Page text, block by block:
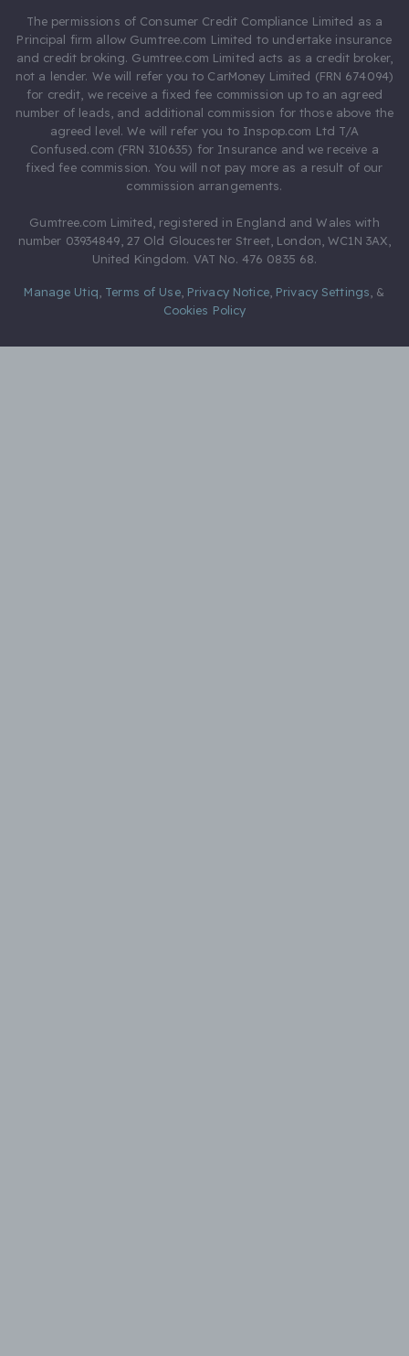
The permissions of Consumer Credit Compliance Limited as a
Principal firm allow Gumtree.com Limited to undertake insurance
and credit broking. Gumtree.com Limited acts as a credit broker,
not a lender. We will refer you to CarMoney Limited (FRN 674094)
for credit, we receive a fixed fee commission up to an agreed
number of leads, and additional commission for those above the
agreed level. We will refer you to Inspop.com Ltd T/A
Confused.com (FRN 310635) for Insurance and we receive a
fixed fee commission. You will not pay more as a result of our
commission arrangements.
Gumtree.com Limited, registered in England and Wales with
number 03934849, 27 Old Gloucester Street, London, WC1N 3AX,
United Kingdom. VAT No. 476 0835 68.
Manage Utiq Terms of Use, Privacy Notice, Privacy Settings &
Cookies Policy